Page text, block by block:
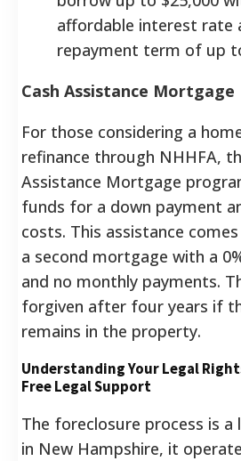
affordable interest rate
repayment term of up
Cash Assistance Mortgage
For those considering a
refinance through NHHFA,
Assistance Mortgage
funds for a down payment
costs. This assistance
a second mortgage with a
and no monthly payments.
forgiven after four years if
remains in the property.
Understanding Your Legal
Free Legal Support
The foreclosure process is a
in New Hampshire, it